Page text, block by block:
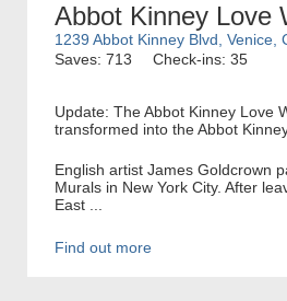
Abbot Kinney Love
1239 Abbot Kinney Blvd, Venice,
Saves: 713
Check-ins: 35
Update: The Abbot Kinney Love
transformed into the Abbot
English artist James Goldcrown
Murals in New York City. After
East ...
Find out more